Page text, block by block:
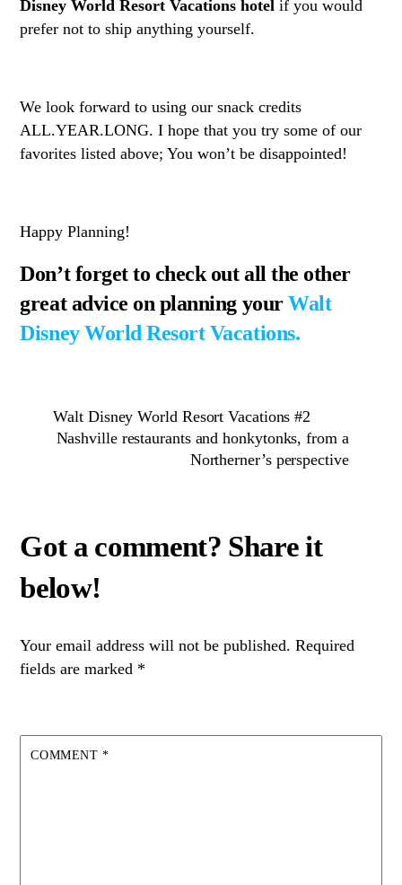
Disney World Resort Vacations hotel if you would
prefer not to ship anything yourself.
We look forward to using our snack credits
ALL.YEAR.LONG. I hope that you try some of our
favorites listed above; You won’t be disappointed!
Happy Planning!
Don’t forget to check out all the other
great advice on planning yourWalt
Disney World Resort Vacations.
Walt Disney World Resort Vacations #2
Nashville restaurants and honkytonks, from a
Northerner’s perspective
Your email address will not be published. Required
fields are marked *
COMMENT *